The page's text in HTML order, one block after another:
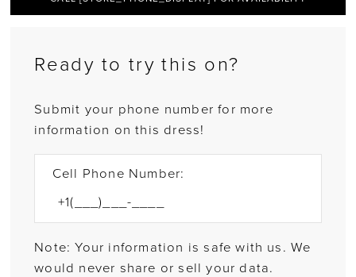
Ready to try this on?
Submit your phone number for more
information on this dress!
Cell Phone Number:
Note: Your information is safe with us. We
would never share or sell your data.